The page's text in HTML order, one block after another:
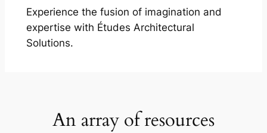
Experience the fusion of imagination and
expertise with Études Architectural
Solutions.
An array of resources